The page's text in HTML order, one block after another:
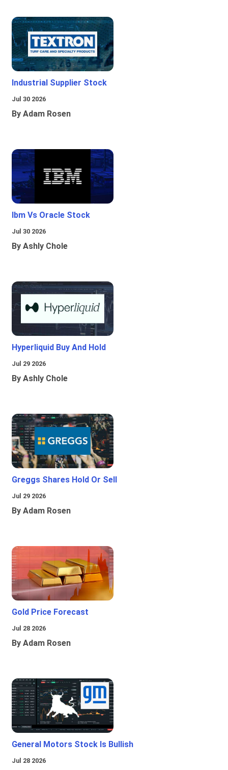
Industrial Supplier Stock
Jul 30 2026
By Adam Rosen
Ibm Vs Oracle Stock
Jul 30 2026
By Ashly Chole
Hyperliquid Buy And Hold
Jul 29 2026
By Ashly Chole
Greggs Shares Hold Or Sell
Jul 29 2026
By Adam Rosen
Gold Price Forecast
Jul 28 2026
By Adam Rosen
General Motors Stock Is Bullish
Jul 28 2026